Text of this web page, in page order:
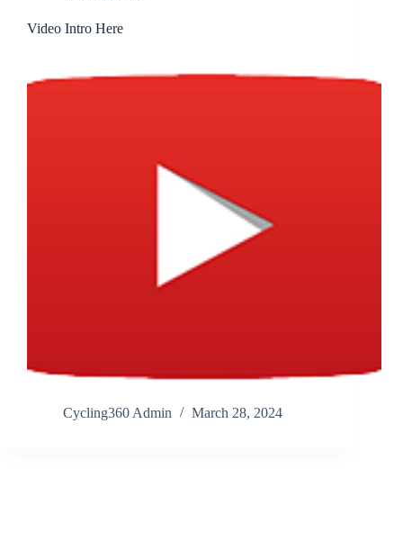
Video Intro Here
Cycling360 Admin March 28, 2024